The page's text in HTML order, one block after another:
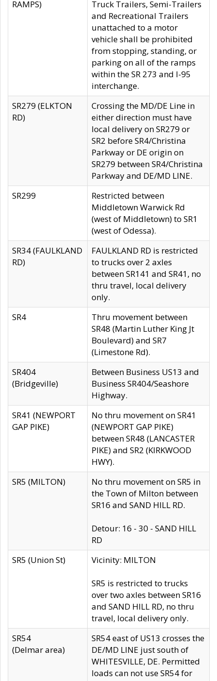
RAMPS)
Truck Trailers, Semi-Trailers
and Recreational Trailers
unattached to a motor
vehicle shall be prohibited
from stopping, standing, or
parking on all of the ramps
within the SR 273 and I-95
interchange.
SR279 (ELKTON
RD)
Crossing the MD/DE Line in
either direction must have
local delivery on SR279 or
SR2 before SR4/Christina
Parkway or DE origin on
SR279 between SR4/Christina
Parkway and DE/MD LINE.
SR299
Restricted between
Middletown Warwick Rd
(west of Middletown) to SR1
(west of Odessa).
SR34 (FAULKLAND
RD)
FAULKLAND RD is restricted
to trucks over 2 axles
between SR141 and SR41, no
thru travel, local delivery
only.
SR4
Thru movement between
SR48 (Martin Luther King Jt
Boulevard) and SR7
(Limestone Rd).
SR404
(Bridgeville)
Between Business US13 and
Business SR404/Seashore
Highway.
SR41 (NEWPORT
GAP PIKE)
No thru movement on SR41
(NEWPORT GAP PIKE)
between SR48 (LANCASTER
PIKE) and SR2 (KIRKWOOD
HWY).
SR5 (MILTON)
No thru movement on SR5 in
the Town of Milton between
SR16 and SAND HILL RD.
Detour: 16 - 30 - SAND HILL
RD
SR5 (Union St)
Vicinity: MILTON
SR5 is restricted to trucks
over two axles between SR16
and SAND HILL RD, no thru
travel, local delivery only.
SR54
(Delmar area)
SR54 east of US13 crosses the
DE/MD LINE just south of
WHITESVILLE, DE. Permitted
loads can not use SR54 for